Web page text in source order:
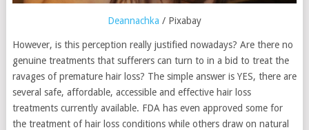
Deannachka / Pixabay
However, is this perception really justified nowadays? Are there no
genuine treatments that sufferers can turn to in a bid to treat the
ravages of premature hair loss? The simple answer is YES, there are
several safe, affordable, accessible and effective hair loss
treatments currently available. FDA has even approved some for
the treatment of hair loss conditions while others draw on natural